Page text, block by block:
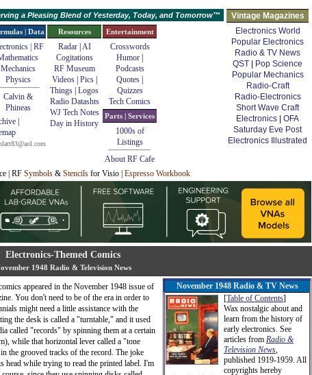
a Pleasing Blend of Yesterday, Today, and Tomorrow™
Vintage Magazines
Electronics World
Popular Electronics
Radio & TV News
QST
Pop Science
Popular Mechanics
Radio-Craft
Radio-Electronics
Short Wave Craft
Electronics
OFA
Saturday Eve Post
Electronics Illustrated
| Data
| RF
Mechanics
Physics
Calvin &
Phineas
Resources
Radar| AI
Cogitations
RF Museum
Videos| Pics|
Things Logos
Radio Datashts
WJ Tech Notes
Day in History
Entertainment
Crosswords
Humor
Podcasts
Quotes
Quizzes
Tech Comics
Parts | Services
1000s of
Listings
About RF Cafe
| RF Symbols & Stencils for Visio | Espresso Workbook
Electronics-Themed Comics
1948 Radio & Television News
November 1948 Radio & TV News
[Table of Contents]
Wax nostalgic about and
learn from the history of
early electronics. See
articles from Radio &
Television News,
published 1919-1959. All
copyrights hereby
appeared in the November 1948 issue of
You don't need to be of the era in order to
might need a little assistance with the
the desk is called a "turntable," and it used
called "records" by spinning them at a certain
while that horizontal lever called a "tone
the grooved tracks of the record. The joke
head while trying to read the printed label. I'm